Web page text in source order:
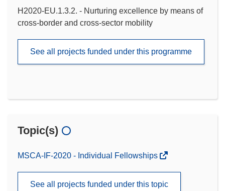
H2020-EU.1.3.2. - Nurturing excellence by means of
cross-border and cross-sector mobility
See all projects funded under this programme
Topic(s)
MSCA-IF-2020 - Individual Fellowships
See all projects funded under this topic